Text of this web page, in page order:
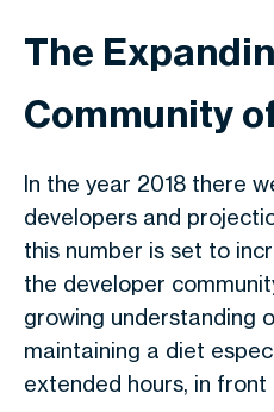
The
Community
In the year 2018 there
developers and
this number is set to
the developer
growing understanding
maintaining a diet
extended hours, in